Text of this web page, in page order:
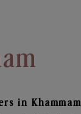
in Khammam